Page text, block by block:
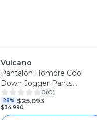
Vulcano
Pantalón Hombre Cool
Down Jogger Pants
Melange Gris Claro Vulcano
0(0)
28% $25.093
$34.990